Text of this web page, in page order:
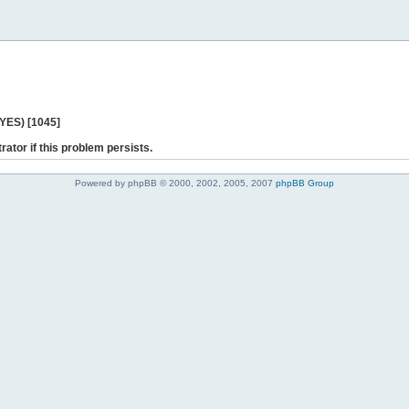
[1045]
if this problem persists.
Powered by phpBB © 2000, 2002, 2005, 2007 phpBB Group